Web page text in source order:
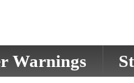
Warnings